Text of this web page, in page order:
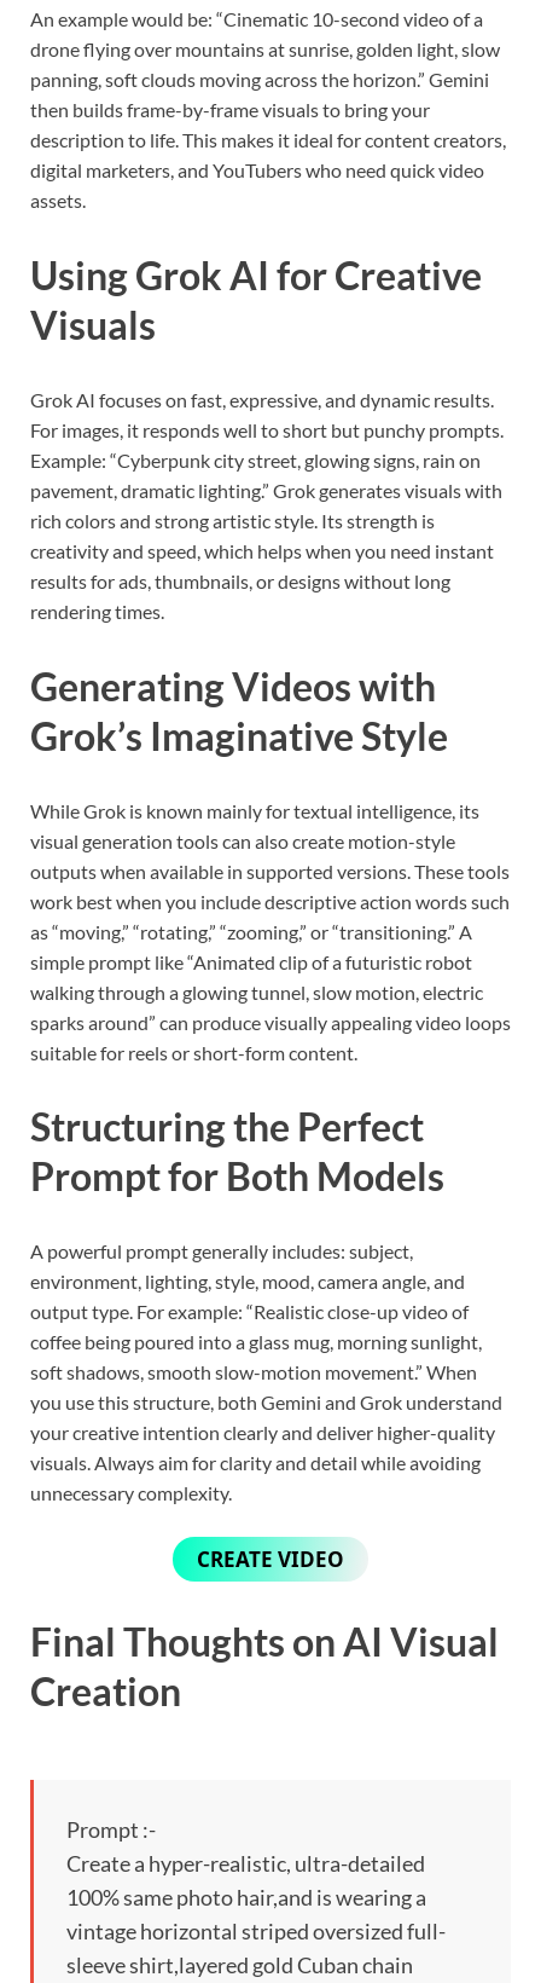
An example would be: “Cinematic 10-second video of a
drone flying over mountains at sunrise, golden light, slow
panning, soft clouds moving across the horizon.” Gemini
then builds frame-by-frame visuals to bring your
description to life. This makes it ideal for content creators,
digital marketers, and YouTubers who need quick video
assets.
Using Grok AI for Creative
Visuals
Grok AI focuses on fast, expressive, and dynamic results.
For images, it responds well to short but punchy prompts.
Example: “Cyberpunk city street, glowing signs, rain on
pavement, dramatic lighting.” Grok generates visuals with
rich colors and strong artistic style. Its strength is
creativity and speed, which helps when you need instant
results for ads, thumbnails, or designs without long
rendering times.
Generating Videos with
Grok’s Imaginative Style
While Grok is known mainly for textual intelligence, its
visual generation tools can also create motion-style
outputs when available in supported versions. These tools
work best when you include descriptive action words such
as “moving,” “rotating,” “zooming,” or “transitioning.” A
simple prompt like “Animated clip of a futuristic robot
walking through a glowing tunnel, slow motion, electric
sparks around” can produce visually appealing video loops
suitable for reels or short-form content.
Structuring the Perfect
Prompt for Both Models
A powerful prompt generally includes: subject,
environment, lighting, style, mood, camera angle, and
output type. For example: “Realistic close-up video of
coffee being poured into a glass mug, morning sunlight,
soft shadows, smooth slow-motion movement.” When
you use this structure, both Gemini and Grok understand
your creative intention clearly and deliver higher-quality
visuals. Always aim for clarity and detail while avoiding
unnecessary complexity.
CREATE VIDEO
Final Thoughts on AI Visual
Creation
Prompt :-
Create a hyper-realistic, ultra-detailed
100% same photo hair,and is wearing a
vintage horizontal striped oversized full-
sleeve shirt,layered gold Cuban chain